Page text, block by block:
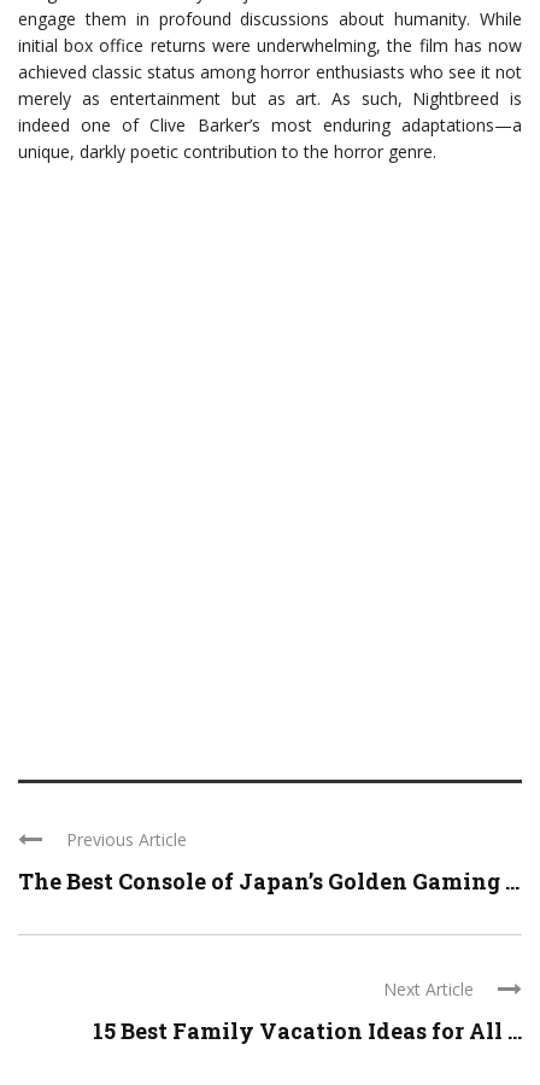
engage them in profound discussions about humanity. While
initial box office returns were underwhelming, the film has now
achieved classic status among horror enthusiasts who see it not
merely as entertainment but as art. As such, Nightbreed is
indeed one of Clive Barker’s most enduring adaptations—a
unique, darkly poetic contribution to the horror genre.
Previous Article
The Best Console of Japan’s Golden Gaming ...
Next Article
15 Best Family Vacation Ideas for All ...